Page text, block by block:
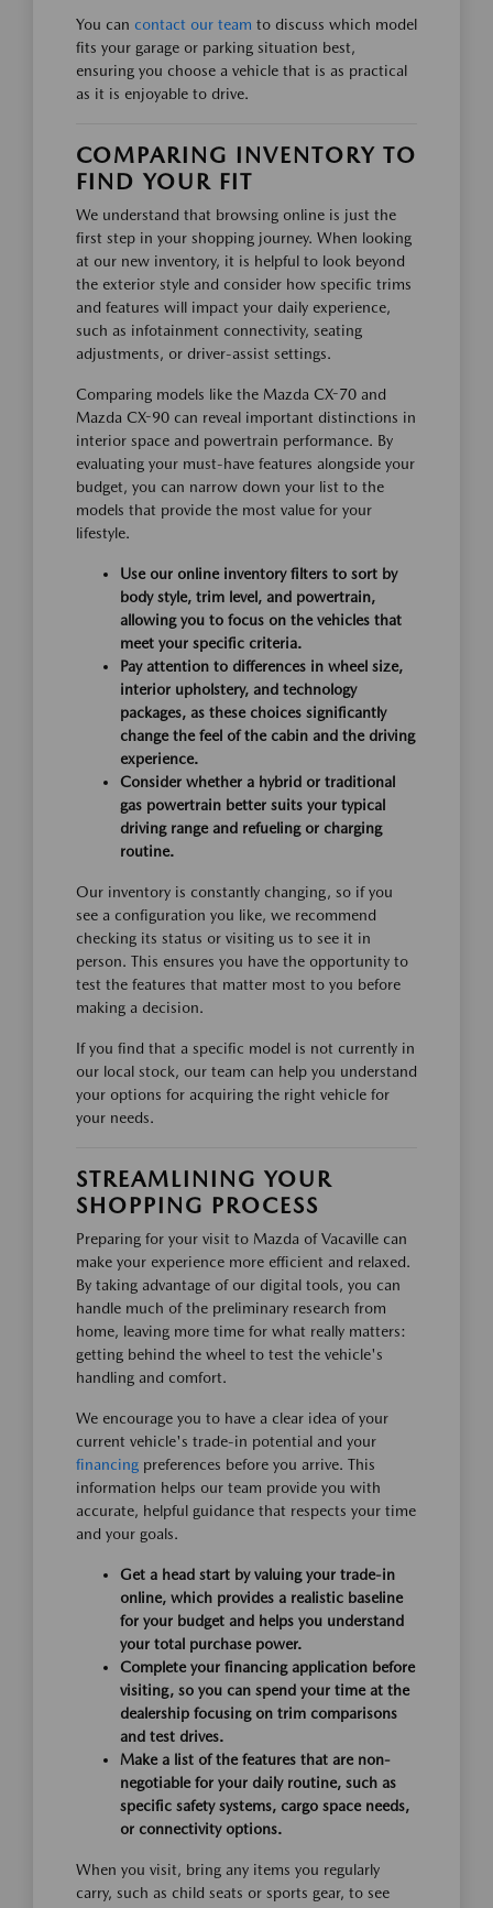
You can contact our team to discuss which model
fits your garage or parking situation best,
ensuring you choose a vehicle that is as practical
as it is enjoyable to drive.
COMPARING INVENTORY TO
FIND YOUR FIT
We understand that browsing online is just the
first step in your shopping journey. When looking
at our new inventory, it is helpful to look beyond
the exterior style and consider how specific trims
and features will impact your daily experience,
such as infotainment connectivity, seating
adjustments, or driver-assist settings.
Comparing models like the Mazda CX-70 and
Mazda CX-90 can reveal important distinctions in
interior space and powertrain performance. By
evaluating your must-have features alongside your
budget, you can narrow down your list to the
models that provide the most value for your
lifestyle.
Use our online inventory filters to sort by
body style, trim level, and powertrain,
allowing you to focus on the vehicles that
meet your specific criteria.
Pay attention to differences in wheel size,
interior upholstery, and technology
packages, as these choices significantly
change the feel of the cabin and the driving
experience.
Consider whether a hybrid or traditional
gas powertrain better suits your typical
driving range and refueling or charging
routine.
Our inventory is constantly changing, so if you
see a configuration you like, we recommend
checking its status or visiting us to see it in
person. This ensures you have the opportunity to
test the features that matter most to you before
making a decision.
If you find that a specific model is not currently in
our local stock, our team can help you understand
your options for acquiring the right vehicle for
your needs.
STREAMLINING YOUR
SHOPPING PROCESS
Preparing for your visit to Mazda of Vacaville can
make your experience more efficient and relaxed.
By taking advantage of our digital tools, you can
handle much of the preliminary research from
home, leaving more time for what really matters:
getting behind the wheel to test the vehicle's
handling and comfort.
We encourage you to have a clear idea of your
current vehicle's trade-in potential and your
financing preferences before you arrive. This
information helps our team provide you with
accurate, helpful guidance that respects your time
and your goals.
Get a head start by valuing your trade-in
online, which provides a realistic baseline
for your budget and helps you understand
your total purchase power.
Complete your financing application before
visiting, so you can spend your time at the
dealership focusing on trim comparisons
and test drives.
Make a list of the features that are non-
negotiable for your daily routine, such as
specific safety systems, cargo space needs,
or connectivity options.
When you visit, bring any items you regularly
carry, such as child seats or sports gear, to see